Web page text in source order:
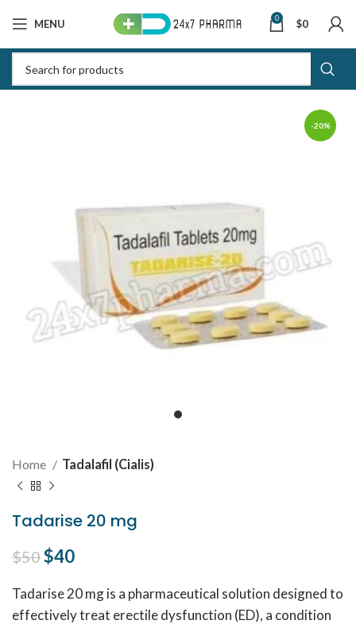
MENU 0 $0
-20%
Home Tadalafil (Cialis)
Tadarise 20 mg
$50Original price was: $50.
$40
Tadarise 20 mg is a pharmaceutical solution designed to
effectively treat erectile dysfunction (ED), a condition